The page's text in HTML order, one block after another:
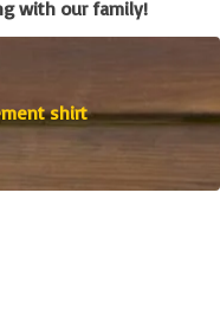
with our family!
shirt